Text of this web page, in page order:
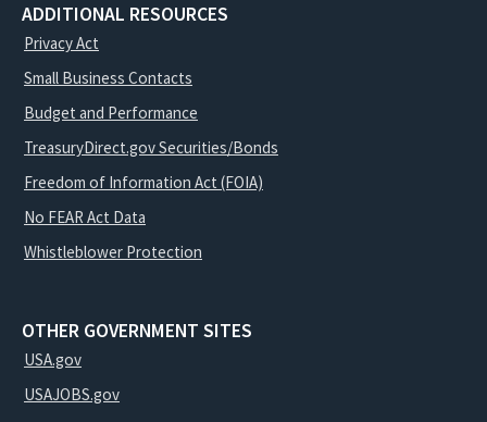
ADDITIONAL RESOURCES
Privacy Act
Small Business Contacts
Budget and Performance
TreasuryDirect.gov Securities/Bonds
Freedom of Information Act (FOIA)
No FEAR Act Data
Whistleblower Protection
OTHER GOVERNMENT SITES
USA.gov
USAJOBS.gov